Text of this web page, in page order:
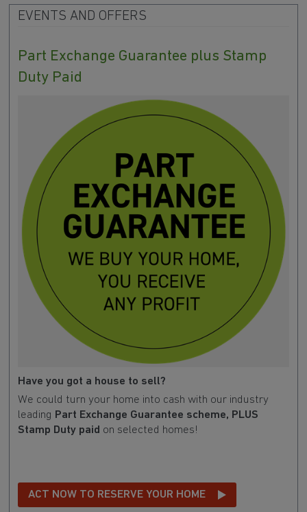
EVENTS AND OFFERS
Part Exchange Guarantee plus Stamp
Duty Paid
Have you got a house to sell?
We could turn your home into cash with our industry
leading Part Exchange Guarantee scheme, PLUS
Stamp Duty paid on selected homes!
ACT NOW TO RESERVE YOUR HOME